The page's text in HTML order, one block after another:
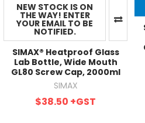
NEW STOCK IS ON
THE WAY! ENTER
YOUR EMAIL TO BE
NOTIFIED.
SIMAX® Heatproof Glass
Lab Bottle, Wide Mouth
GL80 Screw Cap, 2000ml
SIMAX
$38.50 +GST